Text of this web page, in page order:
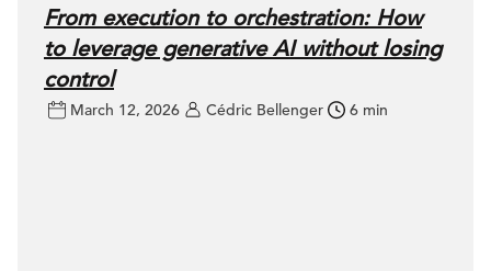
From execution to orchestration: How
to leverage generative AI without losing
control
March 12, 2026 Cédric Bellenger 6 min